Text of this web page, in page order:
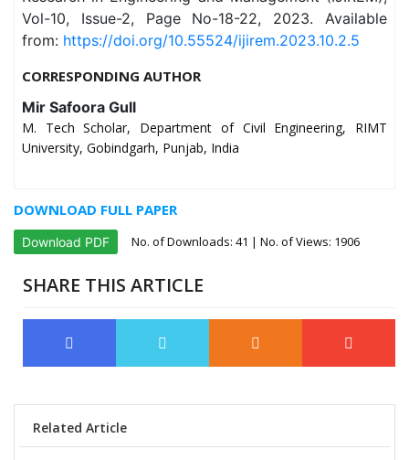
Vol-10, Issue-2, Page No-18-22, 2023. Available
from: https://doi.org/10.55524/ijirem.2023.10.2.5
CORRESPONDING AUTHOR
Mir Safoora Gull
M. Tech Scholar, Department of Civil Engineering, RIMT
University, Gobindgarh, Punjab, India
DOWNLOAD FULL PAPER
Download PDF No. of Downloads: 41 | No. of Views: 1906
SHARE THIS ARTICLE
Related Article